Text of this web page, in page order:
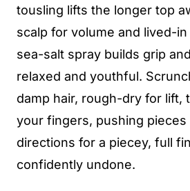
tousling lifts the longer top
scalp for volume and lived-
sea-salt spray builds grip
relaxed and youthful.
damp hair, rough-dry for lift,
your fingers, pushing
directions for a piecey, full
confidently undone.